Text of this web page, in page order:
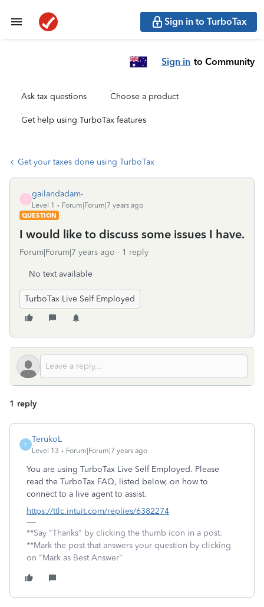
Sign in to TurboTax
Sign in to Community
Ask tax questions Choose a product
Get help using TurboTax features
Get your taxes done using TurboTax
G
gailandadam-
Level 1
Forum|Forum|7 years ago
QUESTION
I would like to discuss some issues I have.
Forum|Forum|7 years ago 1 reply
No text available
TurboTax Live Self Employed
1 reply
T
TerukoL
Level 13 Forum|Forum|7 years ago
You are using TurboTax Live Self Employed. Please
read the TurboTax FAQ, listed below, on how to
connect to a live agent to assist.
https://ttlc.intuit.com/replies/6382274
**Say "Thanks" by clicking the thumb icon in a post.
**Mark the post that answers your question by clicking
on "Mark as Best Answer"